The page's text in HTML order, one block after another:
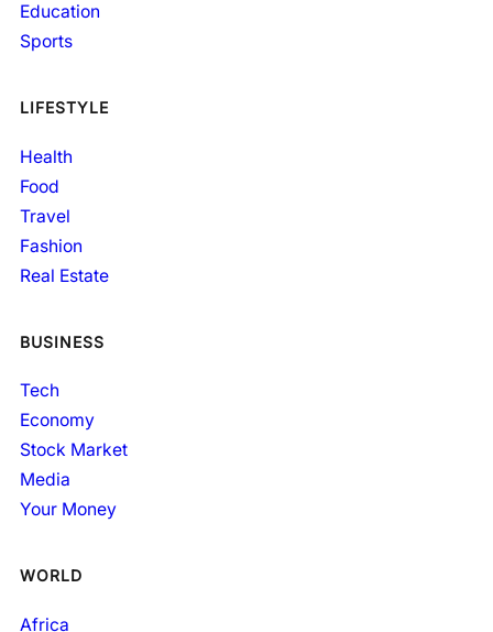
Education
Sports
LIFESTYLE
Health
Food
Travel
Fashion
Real Estate
BUSINESS
Tech
Economy
Stock Market
Media
Your Money
WORLD
Africa